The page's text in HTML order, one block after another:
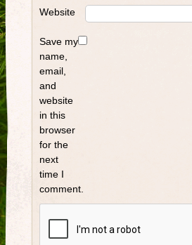
Website
Save my
name,
email,
and
website
in this
browser
for the
next
time I
comment.